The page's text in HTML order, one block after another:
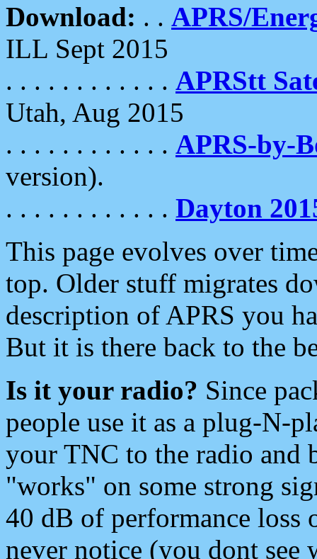
Download: . . APRS/
ILL Sept 2015
. . . . . . . . . . . . APRStt
Utah, Aug 2015
. . . . . . . . . . . . APRS-by-
version).
. . . . . . . . . . . . Dayton
This page evolves over
top. Older stuff migrates
description of APRS you
But it is there back to the
Is it your radio? Since
people use it as a plug-N-
your TNC to the radio and
"works" on some strong
40 dB of performance loss
never notice (you dont see